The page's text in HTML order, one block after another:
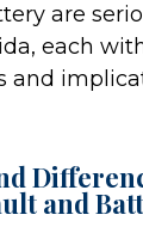
are
each
and
and